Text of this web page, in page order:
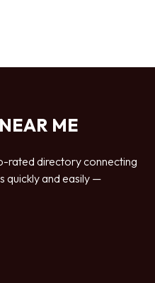
ME
rated directory connecting
quickly and easily —